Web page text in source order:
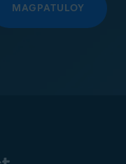
MAGPATULOY